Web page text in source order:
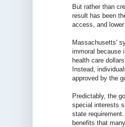
But rather than
result has been
access, and
Massachusetts'
immoral because
health care
Instead,
approved by the
Predictably, the
special interests
state
benefits that